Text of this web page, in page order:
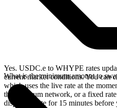
Yes. USDC.e to WHYPE rates
current market conditions. You can
which uses the live rate at the
the Arbitrum network, or a fixed
displayed rate for 15 minutes before
What is the minimum amount to